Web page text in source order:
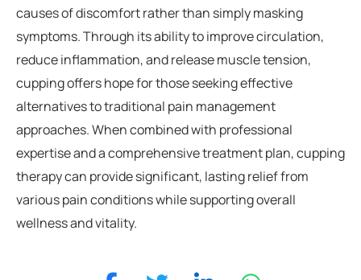
causes of discomfort rather than simply masking
symptoms. Through its ability to improve circulation,
reduce inflammation, and release muscle tension,
cupping offers hope for those seeking effective
alternatives to traditional pain management
approaches. When combined with professional
expertise and a comprehensive treatment plan, cupping
therapy can provide significant, lasting relief from
various pain conditions while supporting overall
wellness and vitality.